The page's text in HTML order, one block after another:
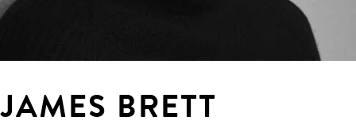
JAMES BRETT